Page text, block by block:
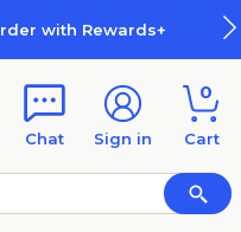
with Rewards+
Chat Sign in
0
Cart